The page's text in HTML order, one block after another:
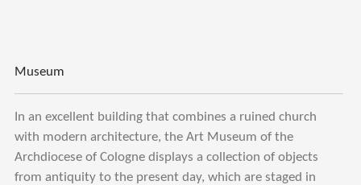
Museum
In an excellent building that combines a ruined church
with modern architecture, the Art Museum of the
Archdiocese of Cologne displays a collection of objects
from antiquity to the present day, which are staged in